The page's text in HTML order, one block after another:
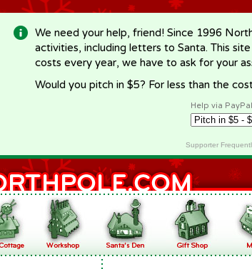
We need your help, friend! Since 1996
activities, including letters to Santa. This
costs every year, we have to ask for your
Would you pitch in $5? For less than the
Help via PayPal
Supporter